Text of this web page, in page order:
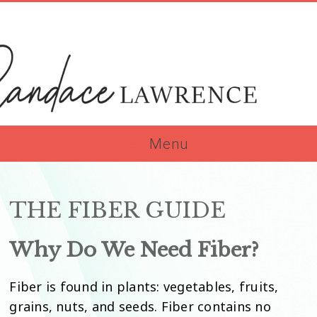
Menu
THE FIBER GUIDE
Why Do We Need Fiber?
Fiber is found in plants: vegetables, fruits,
grains, nuts, and seeds. Fiber contains no